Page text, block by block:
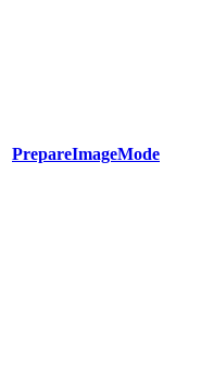
PrepareImageMode